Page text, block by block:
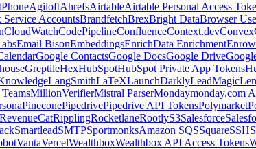
AgiloftAhrefsAirtableAirtable Personal Access
Service AccountsBrandfetchBrexBright DataBrowser Use
CloudWatchCodePipelineConfluenceContext.devConvex
Email BisonEmbeddingsEnrichData EnrichmentEnrow
Google ContactsGoogle DocsGoogle Drive
GreptileHexHubSpotHubSpot Private App Tokens
LangSmithLaTeXLaunchDarklyLeadMagic
MillionVerifierMistral ParserMondaymonday.com
PineconePipedrivePipedrive API TokensPolymarket
RevenueCatRipplingRocketlaneRootlyS3Salesforce
SmartleadSMTPSportmonksAmazon SQSSquareSSH
VantaVercelWealthboxWealthbox API Access Tokens